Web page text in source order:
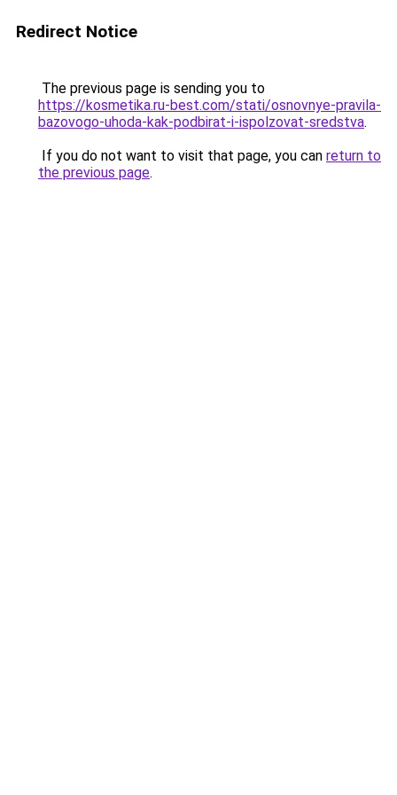
Redirect Notice
The previous page is sending you to
https://kosmetika.ru-best.com/stati/osnovnye-pravila-
bazovogo-uhoda-kak-podbirat-i-ispolzovat-sredstva.
If you do not want to visit that page, you can return to
the previous page.